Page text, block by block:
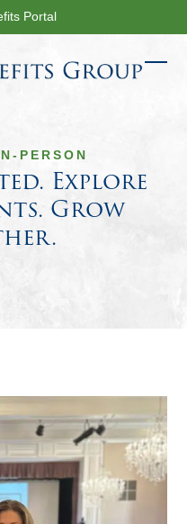
Portal
PERSON
Explore
Grow